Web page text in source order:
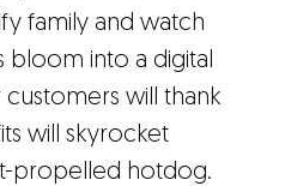
family and watch
bloom into a digital
will thank
will skyrocket
propelled hotdog.